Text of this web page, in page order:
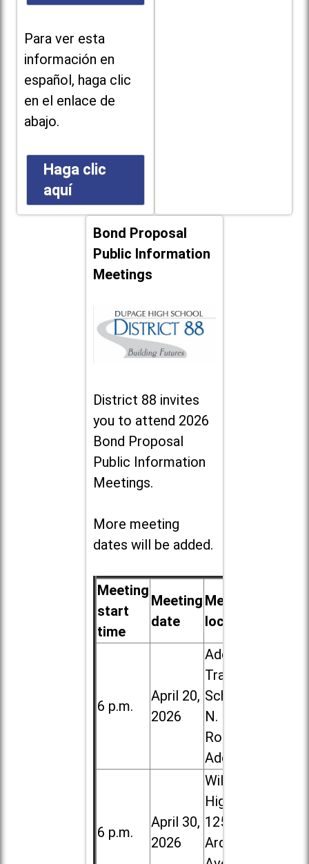
Para ver esta
información en
español, haga clic
en el enlace de
abajo.
Haga clic
aquí
Bond Proposal
Public Information
Meetings
District 88 invites
you to attend 2026
Bond Proposal
Public Information
Meetings.
More meeting
dates will be added.
Meeting
start
time
Meeting
date
Meeting
location
6 p.m.
April 20,
2026
Addison
Trail High
School, 213
N. Lombard
Road in
Addison
6 p.m.
April 30,
2026
Willowbrook
High School,
1250 S.
Ardmore